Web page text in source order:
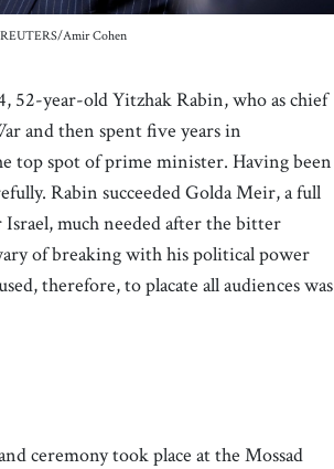
Amir Cohen
52-year-old Yitzhak Rabin, who as chief
and then spent five years in
top spot of prime minister. Having been
Rabin succeeded Golda Meir, a full
much needed after the bitter
of breaking with his political power
therefore, to placate all audiences was
ceremony took place at the Mossad